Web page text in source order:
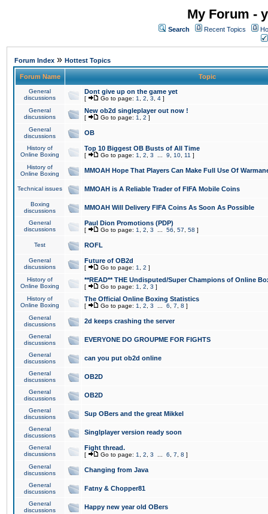
My Forum -
Search Recent Topics
Forum Index » Hottest Topics
Forum Name Topic
General
discussions
Dont give up on the game yet
[ Go to page: 1 2 3 4 ]
General
discussions
New ob2d singleplayer out now !
[ Go to page: 1 2 ]
General
discussions
OB
History of
Online Boxing
Top 10 Biggest OB Busts of All Time
[ Go to page: 1 2 3 9 10 11 ]
History of
Online Boxing
MMOAH Hope That Players Can Make Full Use Of
Technical issues MMOAH is A Reliable Trader of FIFA Mobile Coins
Boxing
discussions
MMOAH Will Delivery FIFA Coins As Soon As Possible
General
discussions
Paul Dion Promotions (PDP)
[ Go to page: 1 2 3 56 57 58 ]
Test ROFL
General
discussions
Future of OB2d
[ Go to page: 1 2 ]
History of
Online Boxing
**READ** THE Undisputed/Super Champions of Online
[ Go to page: 1 2 3 ]
History of
Online Boxing
The Official Online Boxing Statistics
[ Go to page: 1 2 3 6 7 8 ]
General
discussions
2d keeps crashing the server
General
discussions
EVERYONE DO GROUPME FOR FIGHTS
General
discussions
can you put ob2d online
General
discussions
OB2D
General
discussions
OB2D
General
discussions
Sup OBers and the great Mikkel
General
discussions
Singlplayer version ready soon
General
discussions
Fight thread.
[ Go to page: 1 2 3 6 7 8 ]
General
discussions
Changing from Java
General
discussions
Fatny & Chopper81
General
discussions
Happy new year old OBers